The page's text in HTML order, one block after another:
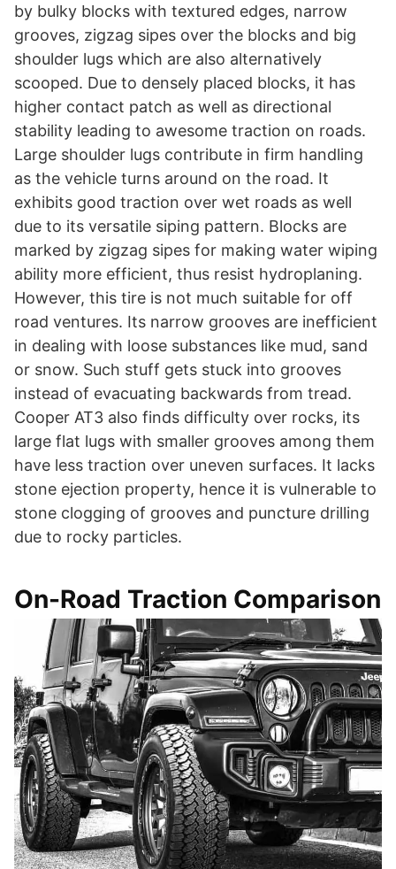
by bulky blocks with textured edges, narrow
grooves, zigzag sipes over the blocks and big
shoulder lugs which are also alternatively
scooped. Due to densely placed blocks, it has
higher contact patch as well as directional
stability leading to awesome traction on roads.
Large shoulder lugs contribute in firm handling
as the vehicle turns around on the road. It
exhibits good traction over wet roads as well
due to its versatile siping pattern. Blocks are
marked by zigzag sipes for making water wiping
ability more efficient, thus resist hydroplaning.
However, this tire is not much suitable for off
road ventures. Its narrow grooves are inefficient
in dealing with loose substances like mud, sand
or snow. Such stuff gets stuck into grooves
instead of evacuating backwards from tread.
Cooper AT3 also finds difficulty over rocks, its
large flat lugs with smaller grooves among them
have less traction over uneven surfaces. It lacks
stone ejection property, hence it is vulnerable to
stone clogging of grooves and puncture drilling
due to rocky particles.
On-Road Traction Comparison